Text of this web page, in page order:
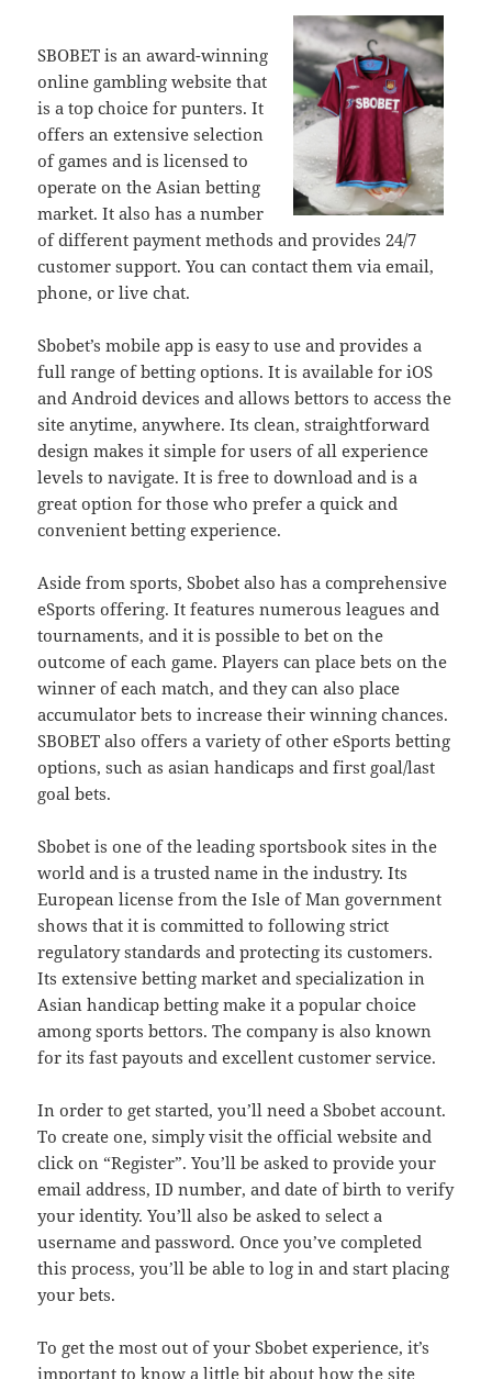
SBOBET is an award-winning
online gambling website that
is a top choice for punters. It
offers an extensive selection
of games and is licensed to
operate on the Asian betting
market. It also has a number
of different payment methods and provides 24/7
customer support. You can contact them via email,
phone, or live chat.
Sbobet’s mobile app is easy to use and provides a
full range of betting options. It is available for iOS
and Android devices and allows bettors to access the
site anytime, anywhere. Its clean, straightforward
design makes it simple for users of all experience
levels to navigate. It is free to download and is a
great option for those who prefer a quick and
convenient betting experience.
Aside from sports, Sbobet also has a comprehensive
eSports offering. It features numerous leagues and
tournaments, and it is possible to bet on the
outcome of each game. Players can place bets on the
winner of each match, and they can also place
accumulator bets to increase their winning chances.
SBOBET also offers a variety of other eSports betting
options, such as asian handicaps and first goal/last
goal bets.
Sbobet is one of the leading sportsbook sites in the
world and is a trusted name in the industry. Its
European license from the Isle of Man government
shows that it is committed to following strict
regulatory standards and protecting its customers.
Its extensive betting market and specialization in
Asian handicap betting make it a popular choice
among sports bettors. The company is also known
for its fast payouts and excellent customer service.
In order to get started, you’ll need a Sbobet account.
To create one, simply visit the official website and
click on “Register”. You’ll be asked to provide your
email address, ID number, and date of birth to verify
your identity. You’ll also be asked to select a
username and password. Once you’ve completed
this process, you’ll be able to log in and start placing
your bets.
To get the most out of your Sbobet experience, it’s
important to know a little bit about how the site